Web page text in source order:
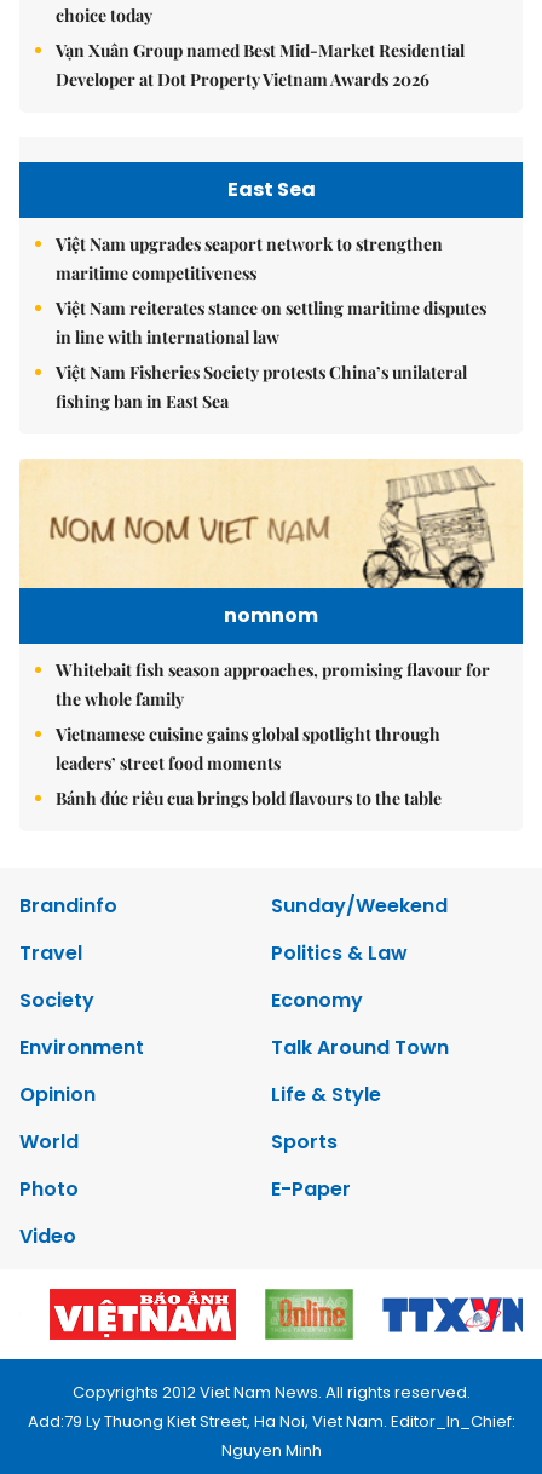
choice today
Vạn Xuân Group named Best Mid-Market Residential
Developer at Dot Property Vietnam Awards 2026
East Sea
Việt Nam upgrades seaport network to strengthen
maritime competitiveness
Việt Nam reiterates stance on settling maritime disputes
in line with international law
Việt Nam Fisheries Society protests China’s unilateral
fishing ban in East Sea
nomnom
Whitebait fish season approaches, promising flavour for
the whole family
Vietnamese cuisine gains global spotlight through
leaders’ street food moments
Bánh đúc riêu cua brings bold flavours to the table
Brandinfo
Sunday/Weekend
Travel
Politics & Law
Society
Economy
Environment
Talk Around Town
Opinion
Life & Style
World
Sports
Photo
E-Paper
Video
Copyrights 2012 Viet Nam News. All rights reserved.
Add:79 Ly Thuong Kiet Street, Ha Noi, Viet Nam. Editor_In_Chief:
Nguyen Minh